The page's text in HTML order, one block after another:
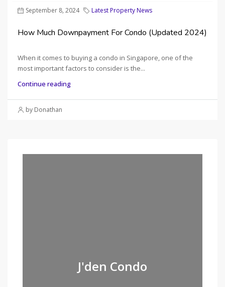
September 8, 2024 Latest Property News
How Much Downpayment For Condo (Updated 2024)
When it comes to buying a condo in Singapore, one of the
most important factors to consider is the...
Continue reading
by Donathan
J'den Condo